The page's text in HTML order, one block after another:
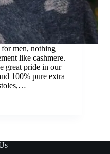
men, nothing
like cashmere.
great pride in our
100% pure extra